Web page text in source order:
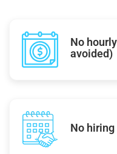
No
avoided)
No